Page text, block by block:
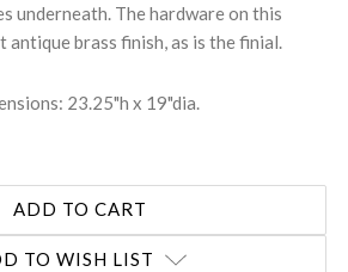
underneath. The hardware on this
antique brass finish, as is the finial.
23.25"h x 19"dia.
TO WISH LIST